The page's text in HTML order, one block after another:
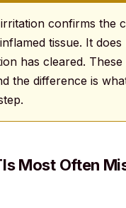
confirms the
tissue. It
has cleared.
the difference is
Most Often